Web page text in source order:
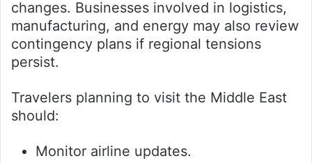
changes. Businesses involved in logistics,
manufacturing, and energy may also review
contingency plans if regional tensions
persist.
Travelers planning to visit the Middle East
should:
Monitor airline updates.